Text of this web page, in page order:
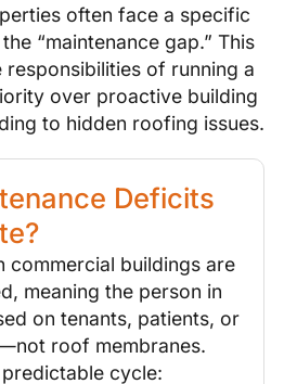
often face a specific
“maintenance gap.” This
responsibilities of running a
over proactive building
to hidden roofing issues.
Deficits
commercial buildings are
meaning the person in
on tenants, patients, or
roof membranes.
cycle: